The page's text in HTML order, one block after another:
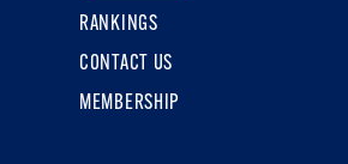
RANKINGS
CONTACT US
MEMBERSHIP